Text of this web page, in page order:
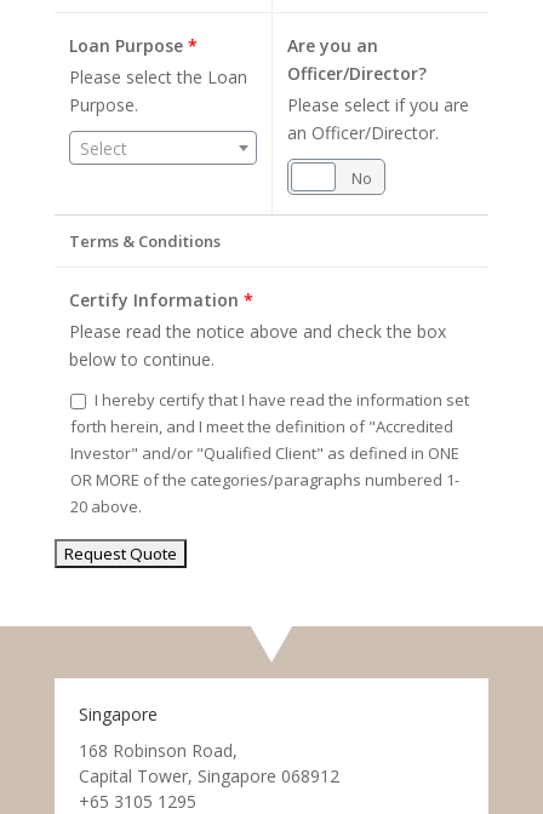
Loan Purpose *
Please select the Loan
Purpose.
Select
Are you an
Officer/Director?
Please select if you are
an Officer/Director.
No
Terms & Conditions
Certify Information *
Please read the notice above and check the box
below to continue.
I hereby certify that I have read the information set
forth herein, and I meet the definition of "Accredited
Investor" and/or "Qualified Client" as defined in ONE
OR MORE of the categories/paragraphs numbered 1-
20 above.
Singapore
168 Robinson Road,
Capital Tower, Singapore 068912
+65 3105 1295